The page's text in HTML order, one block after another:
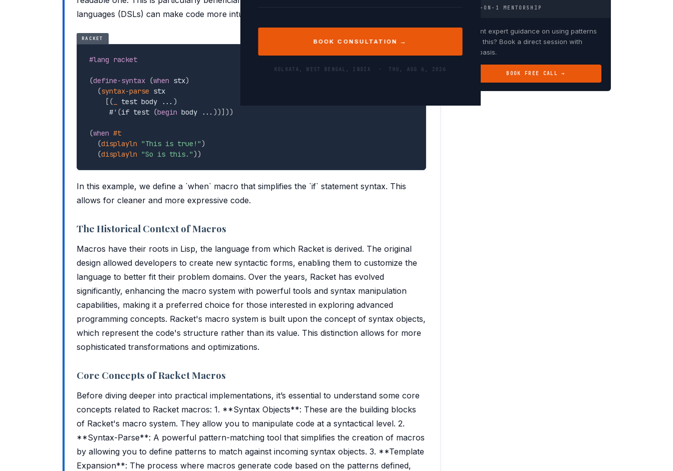
BOOK CONSULTATION →
KOLKATA, WEST BENGAL, INDIA · THU, AUG 6, 2026
languages (DSLs) can make code more intuitive.
RACKET
#lang racket
(define-syntax (when stx)
(syntax-parse stx
[( test body ... )
     #
' (if test (begin body ... ))] ))
(when #t
(displayln "This is true!")
(displayln "So is this."))
COPY
In this example, we define a `when` macro that simplifies the `if` statement syntax. This
allows for cleaner and more expressive code.
The Historical Context of Macros
Macros have their roots in Lisp, the language from which Racket is derived. The original
design allowed developers to create new syntactic forms, enabling them to customize the
language to better fit their problem domains. Over the years, Racket has evolved
significantly, enhancing the macro system with powerful tools and syntax manipulation
capabilities, making it a preferred choice for those interested in exploring advanced
programming concepts. Racket's macro system is built upon the concept of syntax objects,
which represent the code's structure rather than its value. This distinction allows for more
sophisticated transformations and optimizations.
Core Concepts of Racket Macros
Before diving deeper into practical implementations, it’s essential to understand some core
concepts related to Racket macros: 1. **Syntax Objects**: These are the building blocks
of Racket's macro system. They allow you to manipulate code at a syntactical level. 2.
**Syntax-Parse**: A powerful pattern-matching tool that simplifies the creation of macros
by allowing you to define patterns to match against incoming syntax objects. 3. **Template
Expansion**: The process where macros generate code based on the patterns defined,
1-ON-1 MENTORSHIP
Want expert guidance on using patterns
like this? Book a direct session with
Debasis.
BOOK FREE CALL →